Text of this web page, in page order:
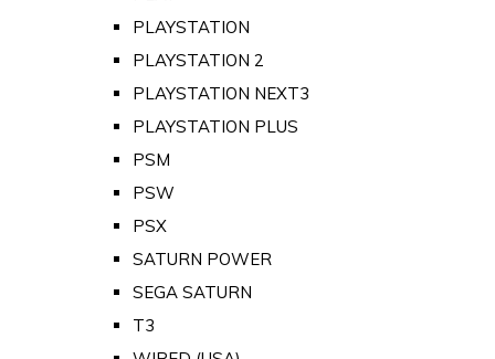
PLAYSTATION
PLAYSTATION 2
PLAYSTATION NEXT3
PLAYSTATION PLUS
PSM
PSW
PSX
SATURN POWER
SEGA SATURN
T3